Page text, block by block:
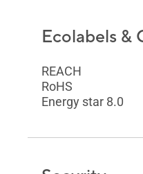
Ecolabels &
REACH
RoHS
Energy star 8.0